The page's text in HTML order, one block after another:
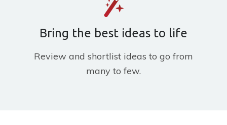
Bring the best ideas to life
Review and shortlist ideas to go from
many to few.